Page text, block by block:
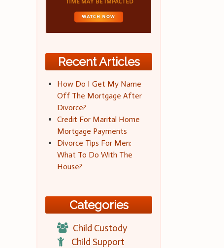
Recent Articles
How Do I Get My Name
Off The Mortgage After
Divorce?
Credit For Marital Home
Mortgage Payments
Divorce Tips For Men:
What To Do With The
House?
Categories
Child Custody
Child Support